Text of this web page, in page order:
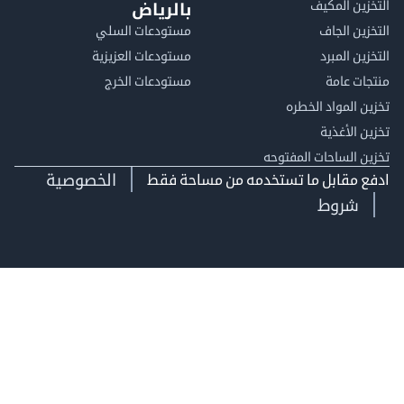
المكيف
الجاف
المبرد
عامة
المواد الخطره
الأغذية
الساحات المفتوحه
بالرياض
مستودعات السلي
مستودعات العزيزية
مستودعات الخرج
مقابل ما تستخدمه من مساحة فقط
الخصوصية